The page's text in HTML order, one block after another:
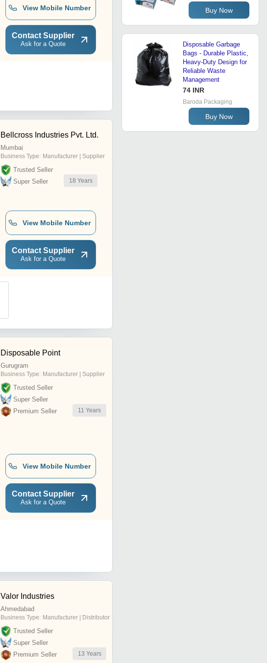
View Mobile Number
Contact Supplier
Ask for a Quote
Bellcross Industries Pvt. Ltd.
Mumbai
Business Type: Manufacturer | Supplier
Trusted Seller
Super Seller
18 Years
View Mobile Number
Contact Supplier
Ask for a Quote
Disposable Point
Gurugram
Business Type: Manufacturer | Supplier
Trusted Seller
Super Seller
Premium Seller
11 Years
View Mobile Number
Contact Supplier
Ask for a Quote
Valor Industries
Ahmedabad
Business Type: Manufacturer | Distributor
Trusted Seller
Super Seller
Premium Seller
13 Years
Buy Now
Disposable Garbage
Bags - Durable Plastic,
Heavy-Duty Design for
Reliable Waste
Management
74 INR
Baroda Packaging
Buy Now